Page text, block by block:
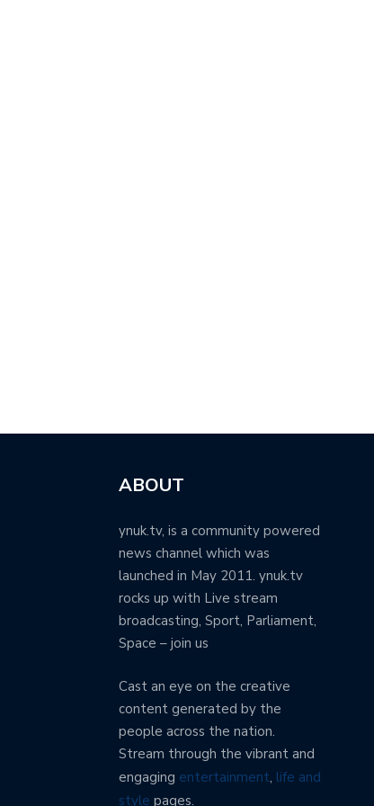
ABOUT
ynuk.tv, is a community powered
news channel which was
launched in May 2011. ynuk.tv
rocks up with Live stream
broadcasting, Sport, Parliament,
Space – join us
Cast an eye on the creative
content generated by the
people across the nation.
Stream through the vibrant and
engaging entertainment, life and
style pages.